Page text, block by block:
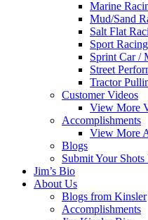
Marine
Mud/Sand
Salt Flat
Sport Racing
Sprint Car /
Street
Tractor
Customer Videos
View More
Accomplishments
View More
Blogs
Submit Your Shots
Jim’s Bio
About Us
Blogs from Kinsler
Accomplishments